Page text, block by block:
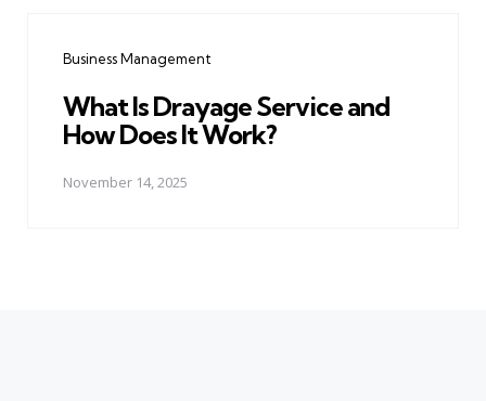
Business Management
What Is Drayage Service and
How Does It Work?
November 14, 2025